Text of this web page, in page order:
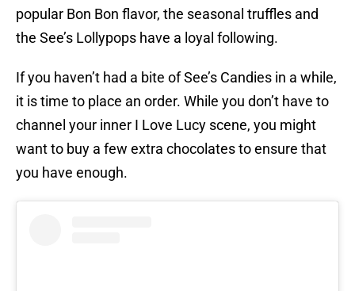
popular Bon Bon flavor, the seasonal truffles and
the See’s Lollypops have a loyal following.
If you haven’t had a bite of See’s Candies in a while,
it is time to place an order. While you don’t have to
channel your inner I Love Lucy scene, you might
want to buy a few extra chocolates to ensure that
you have enough.